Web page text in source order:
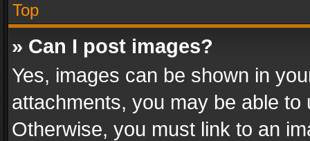
Top
» Can I post images?
Yes, images can be shown in
attachments, you may be able
Otherwise, you must link to an